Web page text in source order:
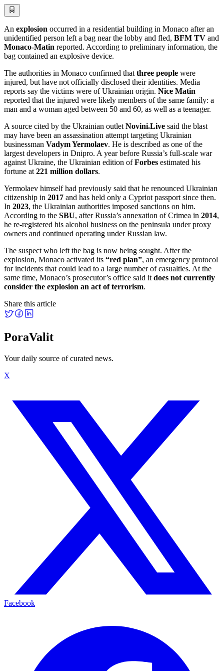
An explosion occurred in a residential building in Monaco after an
unidentified person left a bag near the lobby and fled, BFM TV and
Monaco-Matin reported. According to preliminary information, the
bag contained an explosive device.
The authorities in Monaco confirmed that three people were
injured, but have not officially disclosed their identities. Media
reports say the victims were of Ukrainian origin. Nice Matin
reported that the injured were likely members of the same family: a
man and a woman aged between 50 and 60, as well as a teenager.
A source cited by the Ukrainian outlet Novini.Live said the blast
may have been an assassination attempt targeting Ukrainian
businessman Vadym Yermolaev. He is described as one of the
largest developers in Dnipro. A year before Russia’s full-scale war
against Ukraine, the Ukrainian edition ofForbes estimated his
fortune at 221 million dollars.
Yermolaev himself had previously said that he renounced Ukrainian
citizenship in 2017 and has held only a Cypriot passport since then.
In 2023, the Ukrainian authorities imposed sanctions on him.
According to the SBU, after Russia’s annexation of Crimea in 2014,
he re-registered his alcohol business on the peninsula under proxy
owners and continued operating under Russian law.
The suspect who left the bag is now being sought. After the
explosion, Monaco activated its “red plan”, an emergency protocol
for incidents that could lead to a large number of casualties. At the
same time, Monaco’s prosecutor’s office said it does not currently
consider the explosion an act of terrorism.
Share this article
PoraValit
Your daily source of curated news.
X
Facebook